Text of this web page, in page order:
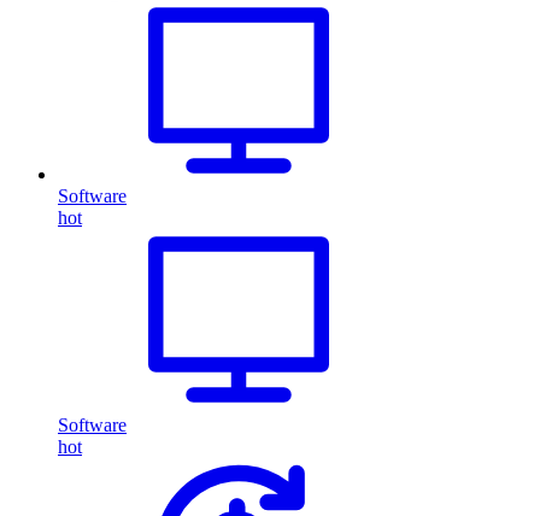
Software
hot
Software
hot